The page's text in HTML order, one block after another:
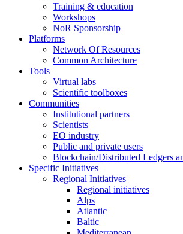
Training & education
Workshops
NoR Sponsorship
Platforms
Network Of Resources
Common Architecture
Tools
Virtual labs
Scientific toolboxes
Communities
Institutional partners
Scientists
EO industry
Public and private users
Blockchain/Distributed Ledgers
Specific Initiatives
Regional Initiatives
Regional initiatives
Alps
Atlantic
Baltic